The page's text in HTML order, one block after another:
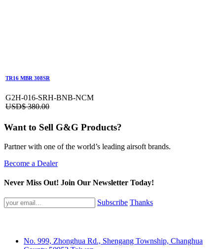
TR16 MBR 308SR
G2H-016-SRH-BNB-NCM
USD$380.00
Want to Sell G&G Products?
Partner with one of the world’s leading airsoft brands.
Become a Dealer
Never Miss Out! Join Our Newsletter Today!
Subscribe Thanks
No. 999, Zhonghua Rd., Shengang Township, Changhua